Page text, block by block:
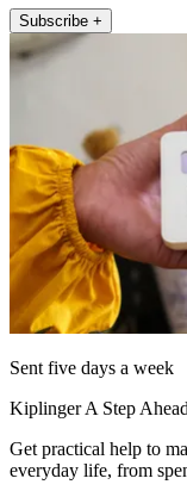
Subscribe +
Sent five days a week
Kiplinger A Step Ahead
Get practical help to
everyday life, from